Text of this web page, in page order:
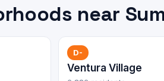
near
D-
Ventura Village